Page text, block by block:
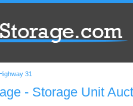
31
- Storage Unit